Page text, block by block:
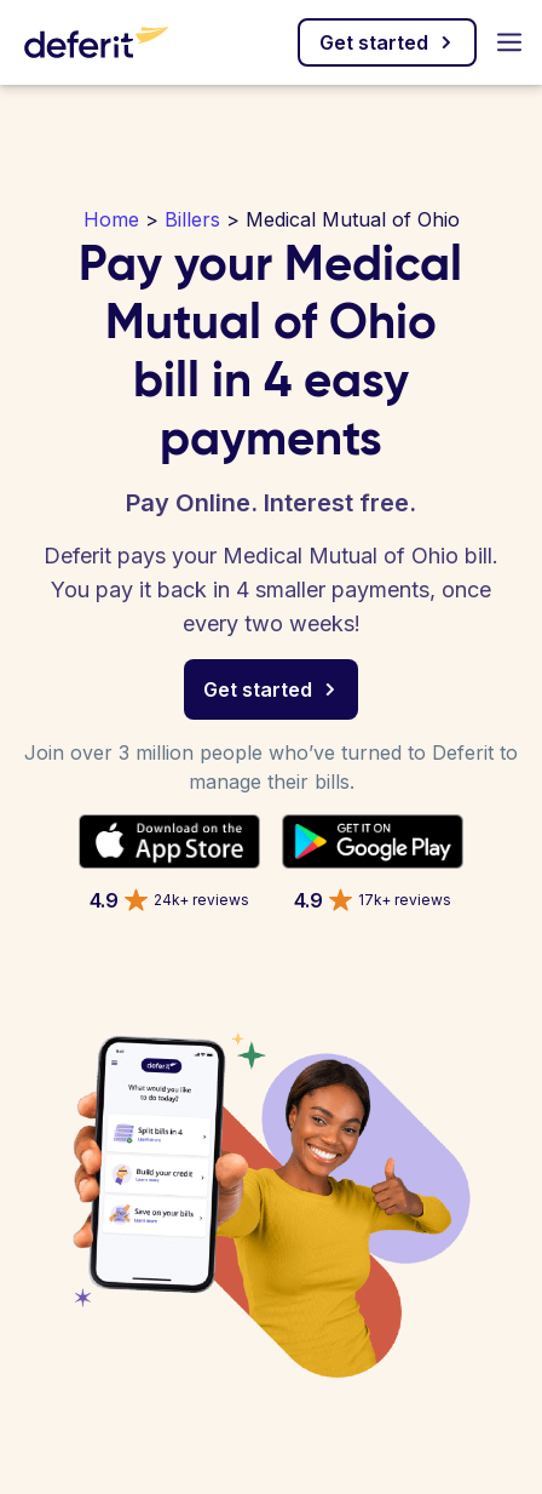
Get started
Home > Billers > Medical Mutual of Ohio
Pay your Medical
Mutual of Ohio
bill in 4 easy
payments
Pay Online. Interest free.
Deferit pays your Medical Mutual of Ohio bill.
You pay it back in 4 smaller payments, once
every two weeks!
Get started
Join over 3 million people who’ve turned to Deferit to
manage their bills.
4.9 24k+ reviews 4.9 17k+ reviews